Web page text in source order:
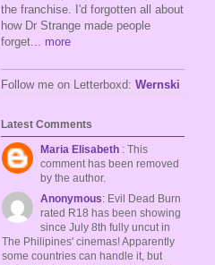
the franchise. I'd forgotten all about
how Dr Strange made people
forget ... more
Follow me on Letterboxd: Wernski
Latest Comments
Maria Elisabeth : This
comment has been removed
by the author.
Anonymous: Evil Dead Burn
rated R18 has been showing
since July 8th fully uncut in
The Philipines' cinemas! Apparently
some countries can handle it, but